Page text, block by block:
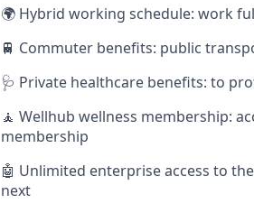
🌍 Hybrid working schedule: work
🚆 Commuter benefits: public
🩺 Private healthcare benefits: to
🧘 Wellhub wellness membership:
membership
🤖 Unlimited enterprise access to
next